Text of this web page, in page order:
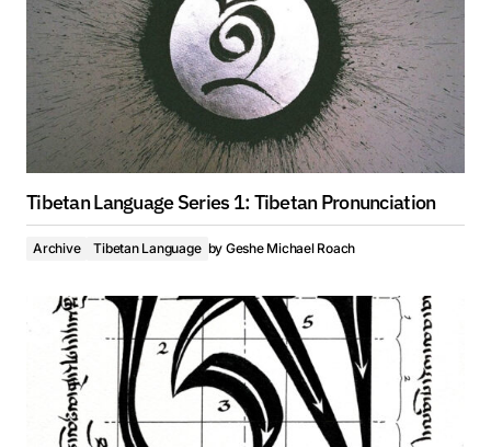
Tibetan Language Series 1: Tibetan Pronunciation
Archive Tibetan Language by Geshe Michael Roach